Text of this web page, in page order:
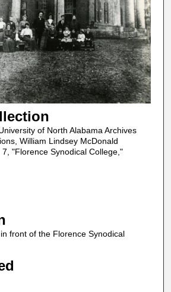
of North Alabama Archives
William Lindsey McDonald
"Florence Synodical College,"
front of the Florence Synodical